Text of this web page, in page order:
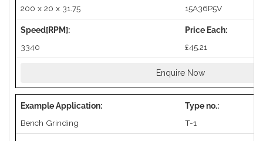
200 x 20 x 31.75 15A36P5V
3340 £45.21
Enquire Now
Bench Grinding T-1